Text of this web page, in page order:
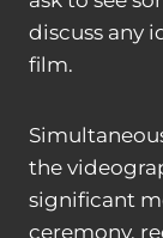
discuss any
film.
the
significant
ceremony,